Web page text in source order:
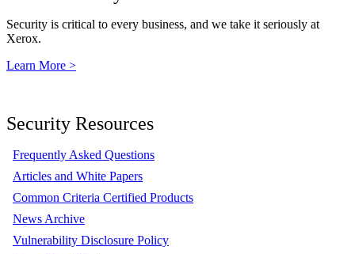
Security is critical to every business, and we take it seriously at
Xerox.
Learn More >
Security Resources
Frequently Asked Questions
Articles and White Papers
Common Criteria Certified Products
News Archive
Vulnerability Disclosure Policy